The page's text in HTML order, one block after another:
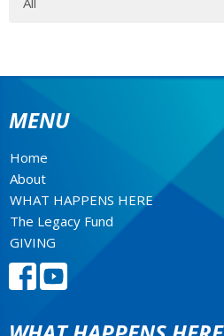
MENU
Home
About
WHAT HAPPENS HERE
The Legacy Fund
GIVING